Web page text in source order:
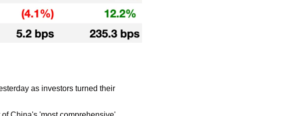
as investors turned their